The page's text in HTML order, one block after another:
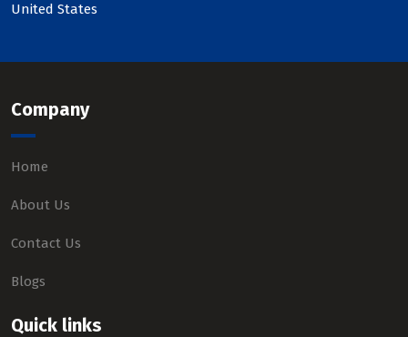
United States
Company
Home
About Us
Contact Us
Blogs
Quick links